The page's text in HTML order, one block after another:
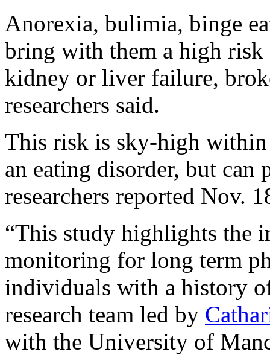
Anorexia, bulimia, binge
bring with them a high
kidney or liver failure,
researchers said.
This risk is sky-high
an eating disorder, but can
researchers reported Nov.
“This study highlights the
monitoring for long term
individuals with a history
research team led by
with the University of